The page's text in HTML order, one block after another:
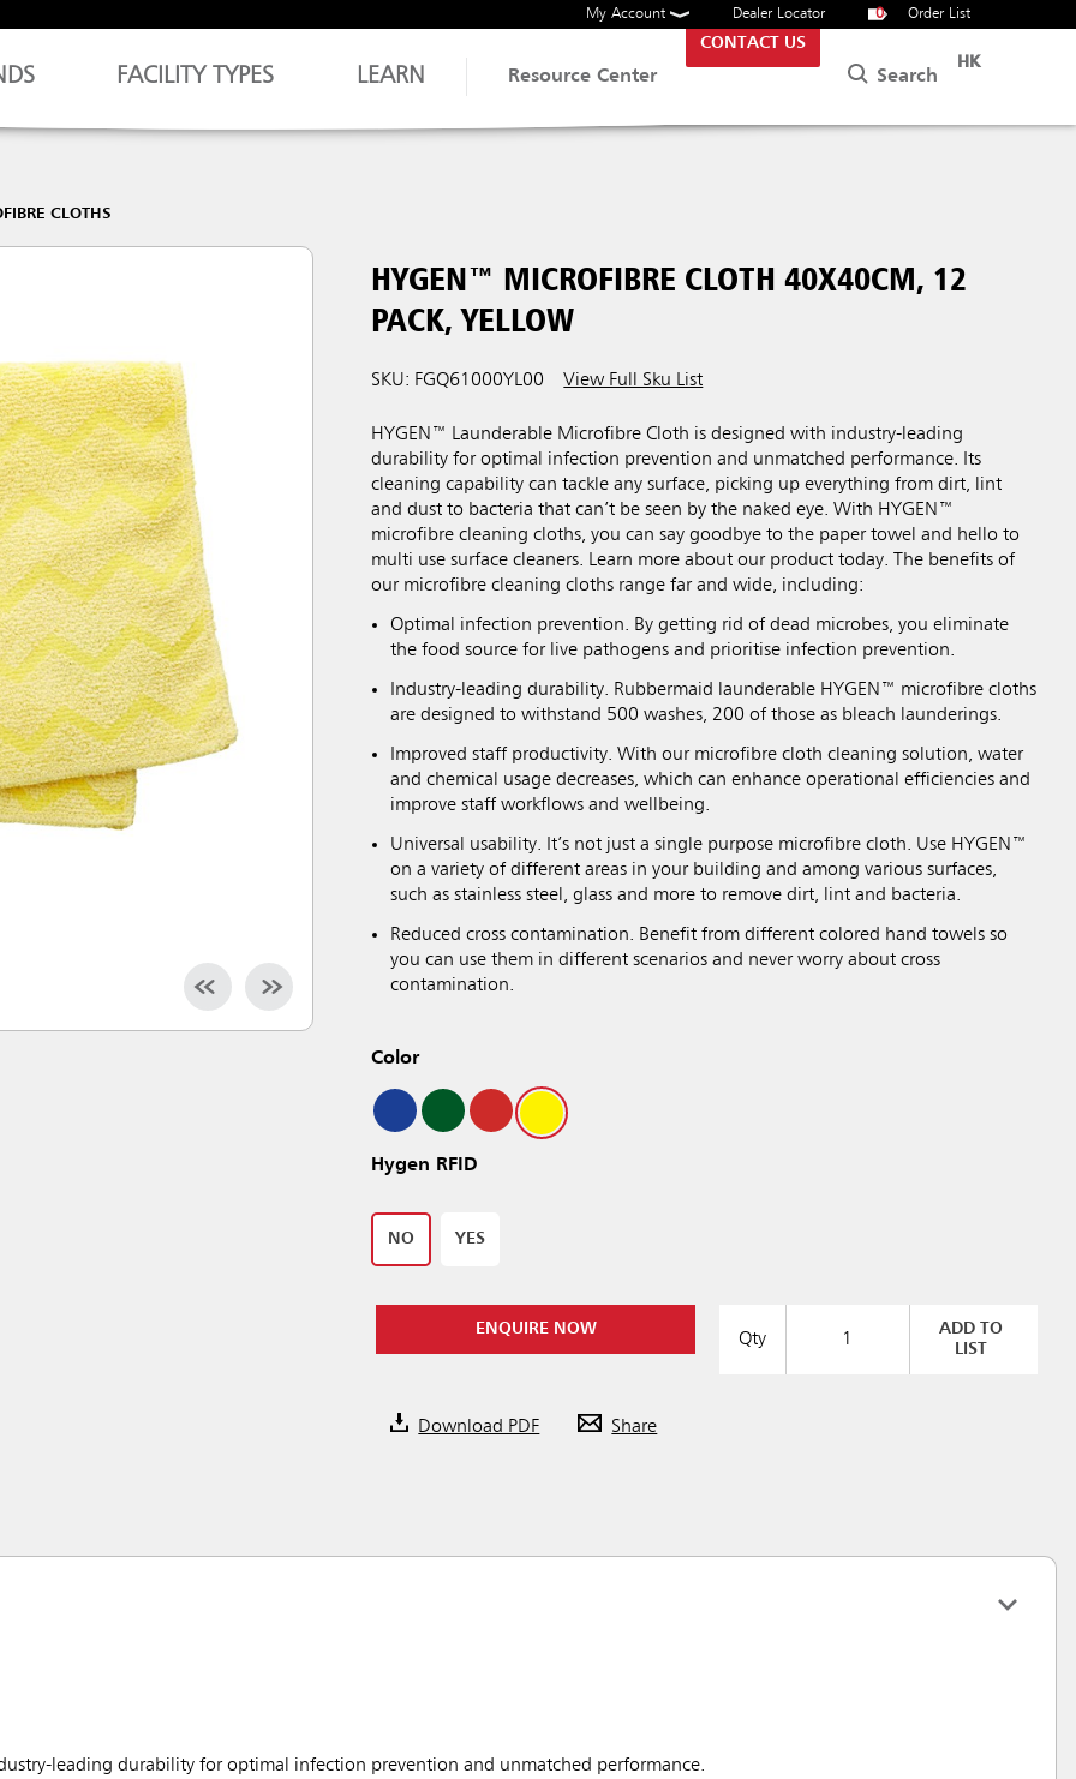
My Account Dealer Locator 0 Order List
FACILITY TYPES LEARN Resource Center
CONTACT US
Search
HK
CLOTHS
HYGEN™ MICROFIBRE CLOTH 40X40CM, 12
PACK, YELLOW
SKU: FGQ61000YL00 View Full Sku List
HYGEN™ Launderable Microfibre Cloth is designed with industry-leading
durability for optimal infection prevention and unmatched performance. Its
cleaning capability can tackle any surface, picking up everything from dirt, lint
and dust to bacteria that can’t be seen by the naked eye. With HYGEN™
microfibre cleaning cloths, you can say goodbye to the paper towel and hello to
multi use surface cleaners. Learn more about our product today. The benefits of
our microfibre cleaning cloths range far and wide, including:
Optimal infection prevention. By getting rid of dead microbes, you eliminate
the food source for live pathogens and prioritise infection prevention.
Industry-leading durability. Rubbermaid launderable HYGEN™ microfibre cloths
are designed to withstand 500 washes, 200 of those as bleach launderings.
Improved staff productivity. With our microfibre cloth cleaning solution, water
and chemical usage decreases, which can enhance operational efficiencies and
improve staff workflows and wellbeing.
Universal usability. It’s not just a single purpose microfibre cloth. Use HYGEN™
on a variety of different areas in your building and among various surfaces,
such as stainless steel, glass and more to remove dirt, lint and bacteria.
Reduced cross contamination. Benefit from different colored hand towels so
you can use them in different scenarios and never worry about cross
contamination.
Color
Hygen RFID
NO YES
ENQUIRE NOW
Qty
ADD TO
LIST
Download PDF Share
leading durability for optimal infection prevention and unmatched performance.